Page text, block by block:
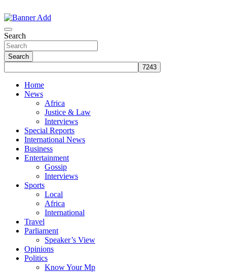
to
content
Search
Search
Home
News
Africa
Justice & Law
Interviews
Special Reports
International News
Business
Entertainment
Gossip
Interviews
Sports
Local
Africa
International
Travel
Parliament
Speaker’s View
Opinions
Politics
Know Your Mp